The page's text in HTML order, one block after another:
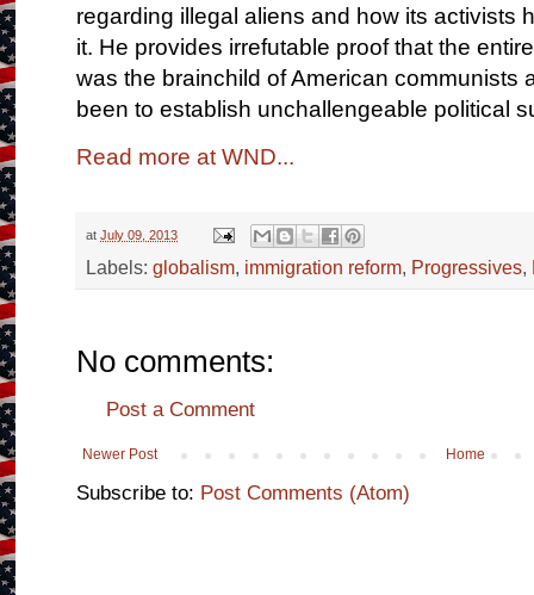
regarding illegal aliens and how its activists
it. He provides irrefutable proof that the
was the brainchild of American communists
been to establish unchallengeable political
Read more at WND...
atJuly 09, 2013
Labels:globalism, immigration reform, Progressives,
No comments:
Post a Comment
Newer Post Home
Subscribe to: Post Comments (Atom)